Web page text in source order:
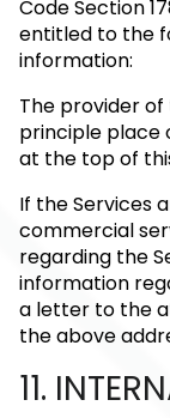
Code Section
entitled to the
information:
The provider
principle place
at the top of
If the Services
commercial
regarding the
information
a letter to the
the above
11.